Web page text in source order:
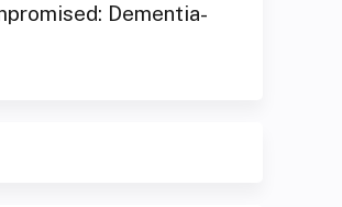
Dementia-